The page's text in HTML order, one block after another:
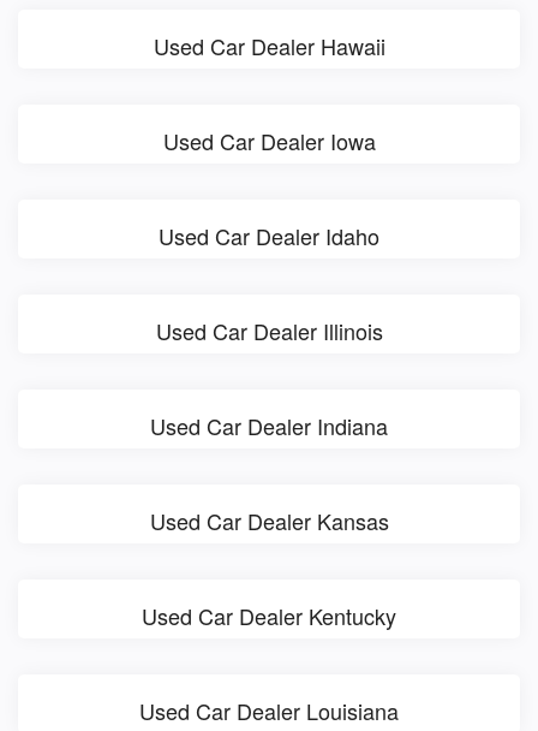
Used Car Dealer Hawaii
Used Car Dealer Iowa
Used Car Dealer Idaho
Used Car Dealer Illinois
Used Car Dealer Indiana
Used Car Dealer Kansas
Used Car Dealer Kentucky
Used Car Dealer Louisiana